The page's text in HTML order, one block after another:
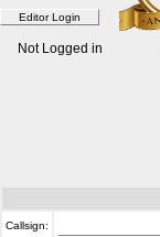
Not Logged in
Callsign: